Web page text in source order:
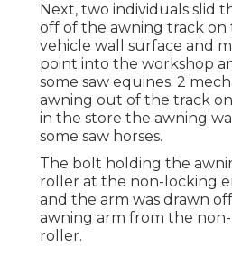
Next, two individuals slid
off of the awning track on
vehicle wall surface and
point into the workshop
some saw equines. 2
awning out of the track
in the store the awning
some saw horses.
The bolt holding the
roller at the non-locking
and the arm was drawn
awning arm from the
roller.